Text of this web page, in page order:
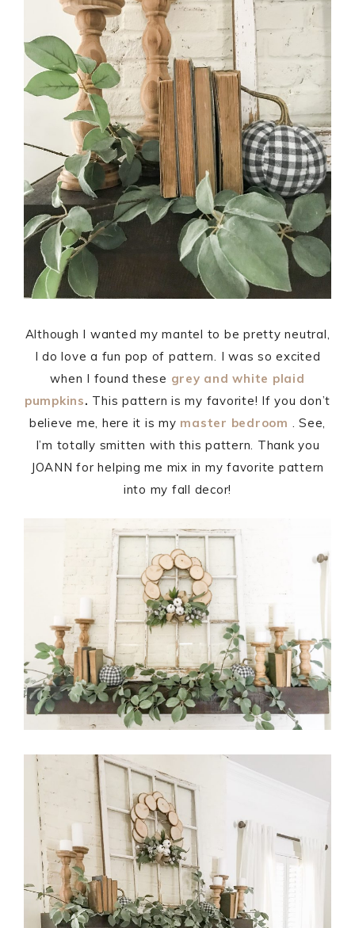
Although I wanted my mantel to be pretty neutral,
I do love a fun pop of pattern. I was so excited
when I found these grey and white plaid
pumpkins. This pattern is my favorite! If you don’t
believe me, here it is my master bedroom . See,
I’m totally smitten with this pattern. Thank you
JOANN for helping me mix in my favorite pattern
into my fall decor!